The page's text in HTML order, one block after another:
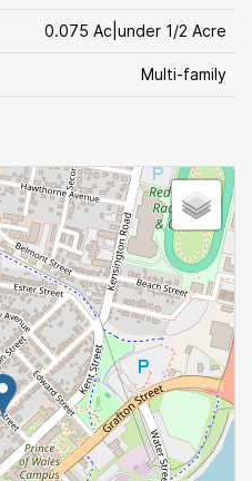
0.075 Ac|under 1/2 Acre
Multi-family